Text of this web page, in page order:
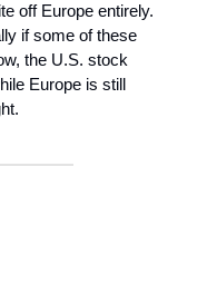
off Europe entirely.
if some of these
the U.S. stock
Europe is still